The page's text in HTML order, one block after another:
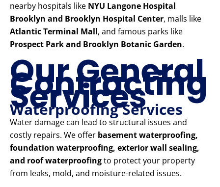
nearby hospitals like NYU Langone Hospital
Brooklyn and Brooklyn Hospital Center, malls like
Atlantic Terminal Mall, and famous parks like
Prospect Park and Brooklyn Botanic Garden.
Our General
Contracting
Services
Waterproofing Services
Water damage can lead to structural issues and
costly repairs. We offer basement waterproofing,
foundation waterproofing, exterior wall sealing,
and roof waterproofingto protect your property
from leaks, mold, and moisture-related issues.